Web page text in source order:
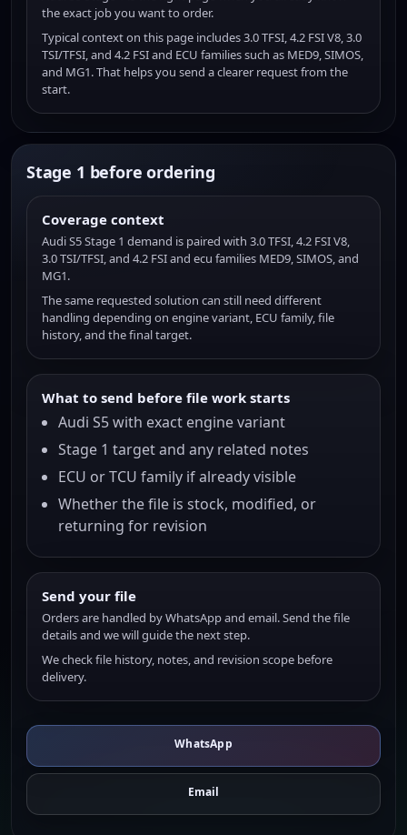
the exact job you want to order.
Typical context on this page includes 3.0 TFSI, 4.2 FSI V8, 3.0
TSI/TFSI, and 4.2 FSI and ECU families such as MED9, SIMOS,
and MG1. That helps you send a clearer request from the
start.
Stage 1 before ordering
Coverage context
Audi S5 Stage 1 demand is paired with 3.0 TFSI, 4.2 FSI V8,
3.0 TSI/TFSI, and 4.2 FSI and ecu families MED9, SIMOS, and
MG1.
The same requested solution can still need different
handling depending on engine variant, ECU family, file
history, and the final target.
What to send before file work starts
Audi S5 with exact engine variant
Stage 1 target and any related notes
ECU or TCU family if already visible
Whether the file is stock, modified, or
returning for revision
Send your file
Orders are handled by WhatsApp and email. Send the file
details and we will guide the next step.
We check file history, notes, and revision scope before
delivery.
WhatsApp
Email